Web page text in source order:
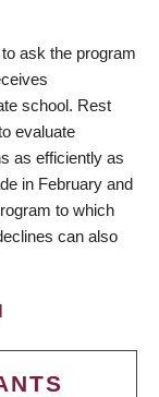
ask the program
school. Rest
evaluate
as efficiently as
in February and
to which
can also